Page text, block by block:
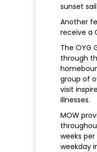
sunset
Another
receive a
The OYG
through
group of
visit
illnesses.
MOW
weeks
weekday